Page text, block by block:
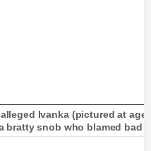
Ivanka (pictured at age
bratty snob who blamed bad